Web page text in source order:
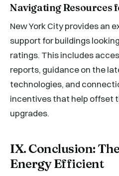
Navigating Resources
New York City provides an
support for buildings
ratings. This includes
reports, guidance on the
technologies, and
incentives that help offset
upgrades.
IX. Conclusion:
Energy Efficient